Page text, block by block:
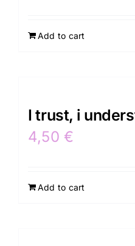
Add to cart
I trust, i
4,50 €
Add to cart